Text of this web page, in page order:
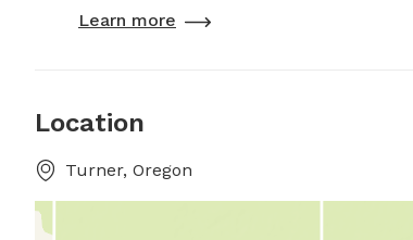
Learn more
Location
Turner, Oregon